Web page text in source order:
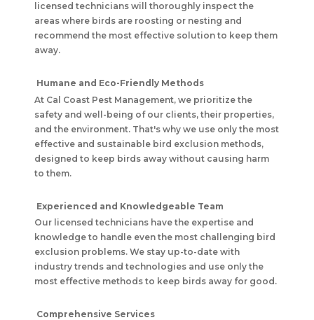
licensed technicians will thoroughly inspect the
areas where birds are roosting or nesting and
recommend the most effective solution to keep them
away.
Humane and Eco-Friendly Methods
At Cal Coast Pest Management, we prioritize the
safety and well-being of our clients, their properties,
and the environment. That's why we use only the most
effective and sustainable bird exclusion methods,
designed to keep birds away without causing harm
to them.
Experienced and Knowledgeable Team
Our licensed technicians have the expertise and
knowledge to handle even the most challenging bird
exclusion problems. We stay up-to-date with
industry trends and technologies and use only the
most effective methods to keep birds away for good.
Comprehensive Services